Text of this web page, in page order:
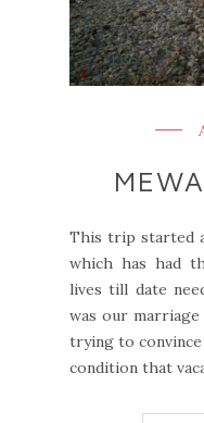
This trip started
which has had
lives till date
was our marriage
trying to
condition that